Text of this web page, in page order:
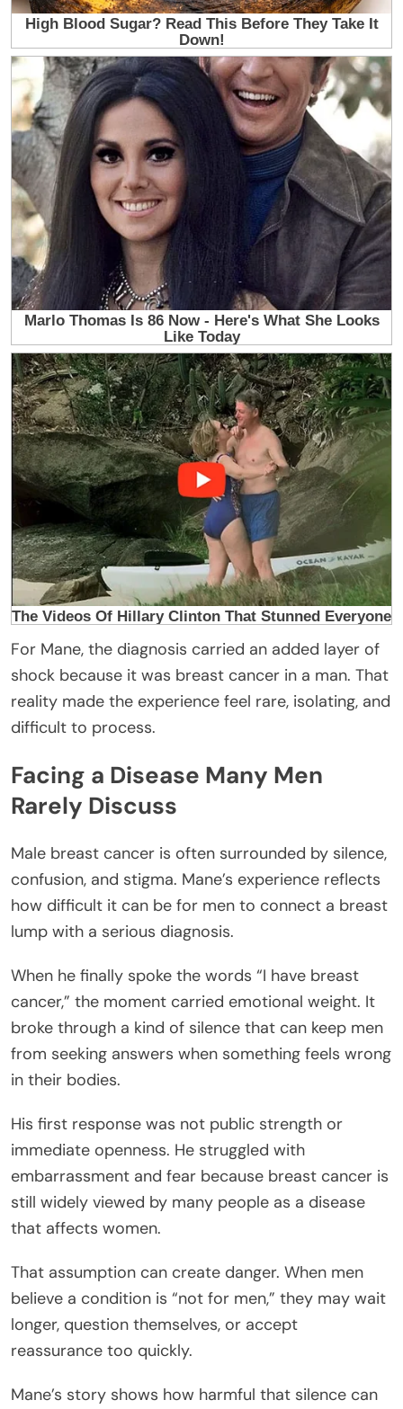
For Mane, the diagnosis carried an added layer of
shock because it was breast cancer in a man. That
reality made the experience feel rare, isolating, and
difficult to process.
Facing a Disease Many Men
Rarely Discuss
Male breast cancer is often surrounded by silence,
confusion, and stigma. Mane’s experience reflects
how difficult it can be for men to connect a breast
lump with a serious diagnosis.
When he finally spoke the words “I have breast
cancer,” the moment carried emotional weight. It
broke through a kind of silence that can keep men
from seeking answers when something feels wrong
in their bodies.
His first response was not public strength or
immediate openness. He struggled with
embarrassment and fear because breast cancer is
still widely viewed by many people as a disease
that affects women.
That assumption can create danger. When men
believe a condition is “not for men,” they may wait
longer, question themselves, or accept
reassurance too quickly.
Mane’s story shows how harmful that silence can